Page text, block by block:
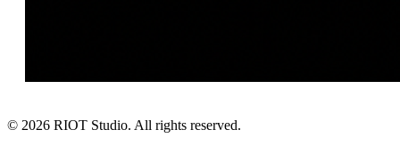
© 2026 RIOT Studio. All rights reserved.